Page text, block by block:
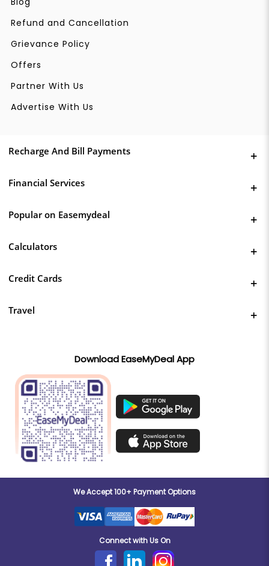
Refund and Cancellation
Grievance Policy
Offers
Partner With Us
Advertise With Us
Recharge And Bill Payments
Financial Services
Popular on Easemydeal
Calculators
Credit Cards
Travel
Download EaseMyDeal App
We Accept 100+ Payment Options
Connect with Us On